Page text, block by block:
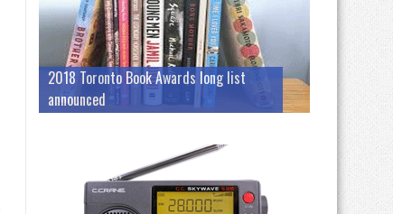
2018 Toronto Book Awards long list
announced